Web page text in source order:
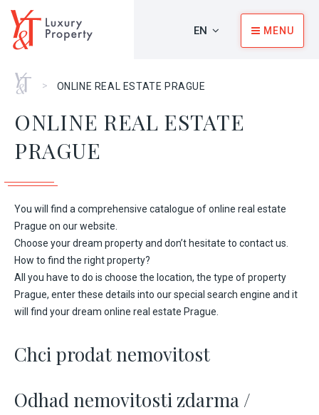
EN MENU
Home
> ONLINE REAL ESTATE PRAGUE
ONLINE REAL ESTATE
PRAGUE
You will find a comprehensive catalogue of online real estate
Prague on our website.
Choose your dream property and don’t hesitate to contact us.
How to find the right property?
All you have to do is choose the location, the type of property
Prague, enter these details into our special search engine and it
will find your dream online real estate Prague.
Chci prodat nemovitost
Odhad nemovitosti zdarma /